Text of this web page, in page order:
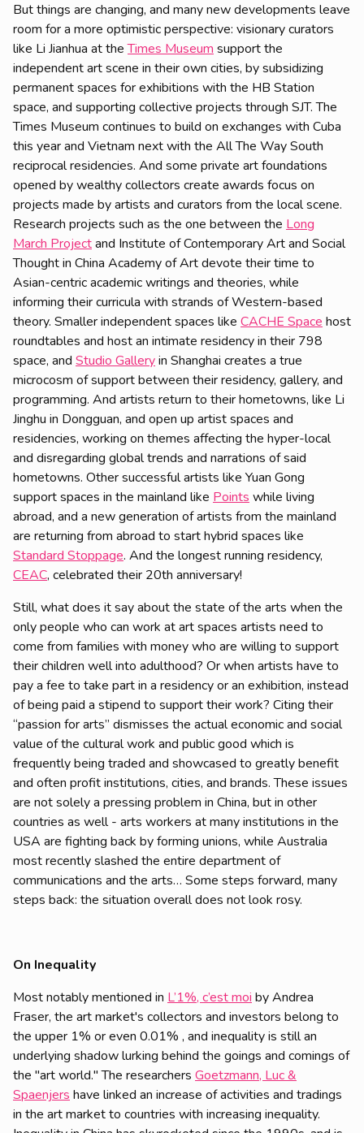
But things are changing, and many new developments leave
room for a more optimistic perspective: visionary curators
like Li Jianhua at theTimes Museum support the
independent art scene in their own cities, by subsidizing
permanent spaces for exhibitions with the HB Station
space, and supporting collective projects through SJT. The
Times Museum continues to build on exchanges with Cuba
this year and Vietnam next with the All The Way South
reciprocal residencies. And some private art foundations
opened by wealthy collectors create awards focus on
projects made by artists and curators from the local scene.
Research projects such as the one between the Long
March Projectand Institute of Contemporary Art and Social
Thought in China Academy of Art devote their time to
Asian-centric academic writings and theories, while
informing their curricula with strands of Western-based
theory. Smaller independent spaces like CACHE Space host
roundtables and host an intimate residency in their 798
space, and Studio Galleryin Shanghai creates a true
microcosm of support between their residency, gallery, and
programming. And artists return to their hometowns, like Li
Jinghu in Dongguan, and open up artist spaces and
residencies, working on themes affecting the hyper-local
and disregarding global trends and narrations of said
hometowns. Other successful artists like Yuan Gong
support spaces in the mainland like Points while living
abroad, and a new generation of artists from the mainland
are returning from abroad to start hybrid spaces like
Standard Stoppage. And the longest running residency,
CEAC, celebrated their 20th anniversary!
Still, what does it say about the state of the arts when the
only people who can work at art spaces artists need to
come from families with money who are willing to support
their children well into adulthood? Or when artists have to
pay a fee to take part in a residency or an exhibition, instead
of being paid a stipend to support their work? Citing their
“passion for arts” dismisses the actual economic and social
value of the cultural work and public good which is
frequently being traded and showcased to greatly benefit
and often profit institutions, cities, and brands. These issues
are not solely a pressing problem in China, but in other
countries as well - arts workers at many institutions in the
USA are fighting back by forming unions, while Australia
most recently slashed the entire department of
communications and the arts… Some steps forward, many
steps back: the situation overall does not look rosy.
On Inequality
Most notably mentioned in L’1%, c’est moi by Andrea
Fraser, the art market's collectors and investors belong to
the upper 1% or even 0.01% , and inequality is still an
underlying shadow lurking behind the goings and comings of
the "art world." The researchers Goetzmann, Luc &
Spaenjers have linked an increase of activities and tradings
in the art market to countries with increasing inequality.